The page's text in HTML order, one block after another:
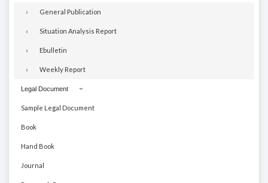
General Publication
Situation Analysis Report
Ebulletin
Weekly Report
Legal Document
Sample Legal Document
Book
Hand Book
Journal